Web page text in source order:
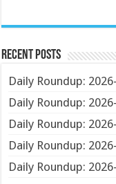
Recent Posts
Daily Roundup:
Daily Roundup:
Daily Roundup:
Daily Roundup:
Daily Roundup: